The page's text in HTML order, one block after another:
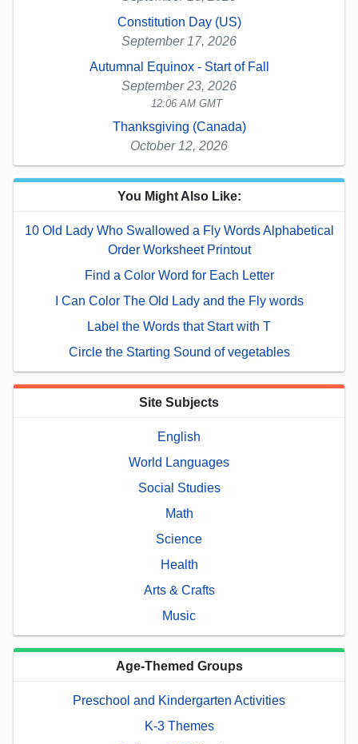
Constitution Day (US)
September 17, 2026
Autumnal Equinox - Start of Fall
September 23, 2026
12:06 AM GMT
Thanksgiving (Canada)
October 12, 2026
You Might Also Like:
10 Old Lady Who Swallowed a Fly Words Alphabetical
Order Worksheet Printout
Find a Color Word for Each Letter
I Can Color The Old Lady and the Fly words
Label the Words that Start with T
Circle the Starting Sound of vegetables
Site Subjects
English
World Languages
Social Studies
Math
Science
Health
Arts & Crafts
Music
Age-Themed Groups
Preschool and Kindergarten Activities
K-3 Themes